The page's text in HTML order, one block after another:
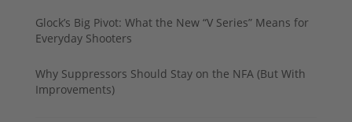
Glock’s Big Pivot: What the New “V Series” Means for
Everyday Shooters
Why Suppressors Should Stay on the NFA (But With
Improvements)